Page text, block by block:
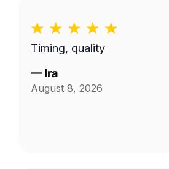
would definitely
lawn care.
Timing, quality
— Ira
August 8, 2026